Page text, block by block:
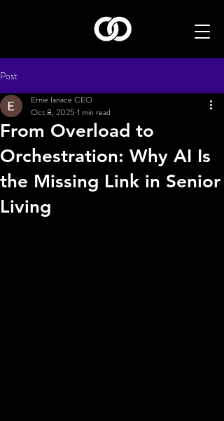
Post
From Overload to
Orchestration: Why AI Is
the Missing Link in Senior
Living
Ernie Ianace CEO
Oct 8, 2025 1 min read